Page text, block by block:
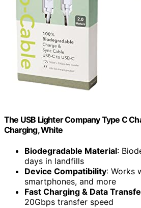
The USB Lighter Company Type C
Charging, White
Biodegradable Material:
days in landfills
Device Compatibility: Works
smartphones, and more
Fast Charging & Data
20Gbps transfer speed